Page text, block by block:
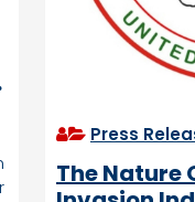
Press
The Nature